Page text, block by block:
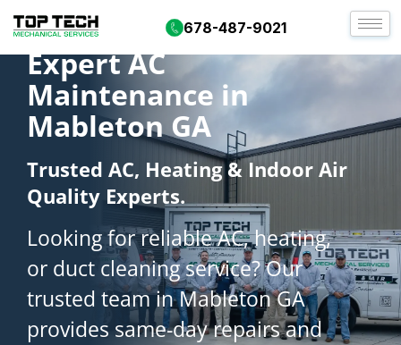
678-487-9021
Expert AC
Maintenance in
Mableton GA
Trusted AC, Heating & Indoor Air
Quality Experts.
Looking for reliable AC, heating,
or duct cleaning service? Our
trusted team in Mableton GA
provides same-day repairs and